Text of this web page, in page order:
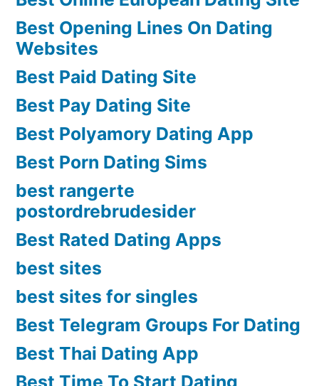
Best Opening Lines On Dating
Websites
Best Paid Dating Site
Best Pay Dating Site
Best Polyamory Dating App
Best Porn Dating Sims
best rangerte
postordrebrudesider
Best Rated Dating Apps
best sites
best sites for singles
Best Telegram Groups For Dating
Best Thai Dating App
Best Time To Start Dating